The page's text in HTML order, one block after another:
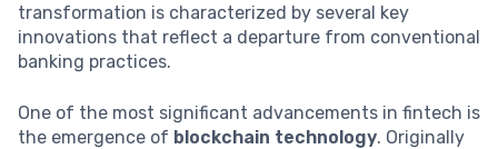
transformation is characterized by several key
innovations that reflect a departure from conventional
banking practices.
One of the most significant advancements in fintech is
the emergence of blockchain technology. Originally